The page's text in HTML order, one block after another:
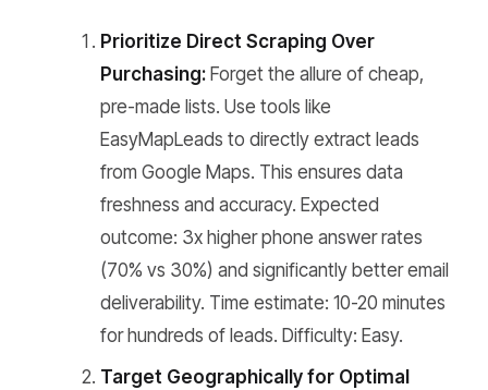
Prioritize Direct Scraping Over
Purchasing: Forget the allure of cheap,
pre-made lists. Use tools like
EasyMapLeads to directly extract leads
from Google Maps. This ensures data
freshness and accuracy. Expected
outcome: 3x higher phone answer rates
(70% vs 30%) and significantly better email
deliverability. Time estimate: 10-20 minutes
for hundreds of leads. Difficulty: Easy.
Target Geographically for Optimal